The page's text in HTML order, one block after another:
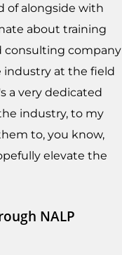
of alongside with
about training
consulting company
industry at the field
a very dedicated
industry, to my
to, you know,
elevate the
NALP